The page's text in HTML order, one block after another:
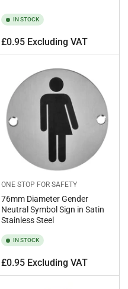
IN STOCK
Regular
price
£0.95 Excluding VAT
ONE STOP FOR SAFETY
76mm Diameter Gender
Neutral Symbol Sign in Satin
Stainless Steel
IN STOCK
Regular
price
£0.95 Excluding VAT